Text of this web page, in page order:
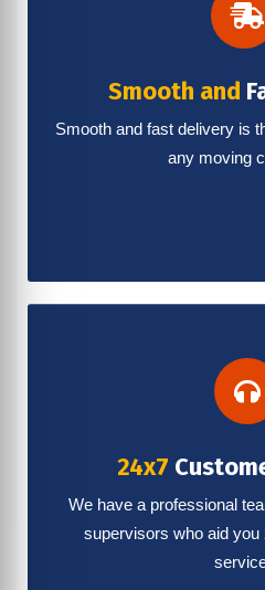
Smooth and
Smooth and fast delivery is
any moving
24x7
We have a professional
supervisors who aid you